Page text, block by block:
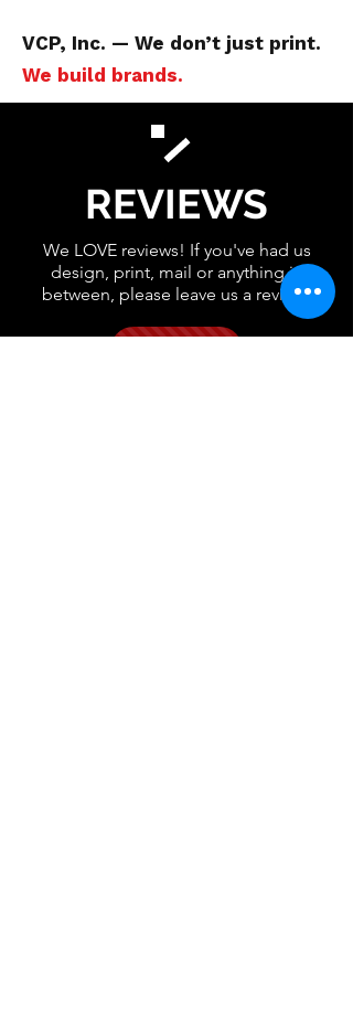
VCP, Inc. — We don’t just print.
We build brands.
REVIEWS
We LOVE reviews! If you've had us
design, print, mail or anything in
between, please leave us a review!